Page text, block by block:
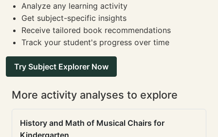
Analyze any learning activity
Get subject-specific insights
Receive tailored book recommendations
Track your student's progress over time
Try Subject Explorer Now
More activity analyses to explore
History and Math of Musical Chairs for
Kindergarten